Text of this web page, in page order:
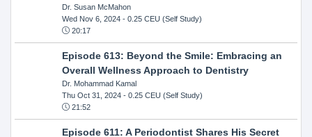
Dr. Susan McMahon
Wed Nov 6, 2024- 0.25 CEU (Self Study)
20:17
Episode 613: Beyond the Smile: Embracing an
Overall Wellness Approach to Dentistry
Dr. Mohammad Kamal
Thu Oct 31, 2024- 0.25 CEU (Self Study)
21:52
Episode 611: A Periodontist Shares His Secret